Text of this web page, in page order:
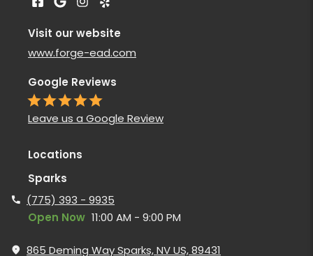
Locations
Sparks
(775) 393 - 9935
Open Now 11:00 AM - 9:00 PM
865 Deming Way Sparks, NV US, 89431
Visit our website
www.forge-ead.com
Google Reviews
Leave us a Google Review